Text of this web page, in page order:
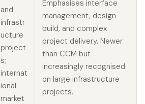
and
infrastr
ucture
project
s;
internat
ional
market
Emphasises interface
management, design-
build, and complex
project delivery. Newer
than CCM but
increasingly recognised
on large infrastructure
projects.